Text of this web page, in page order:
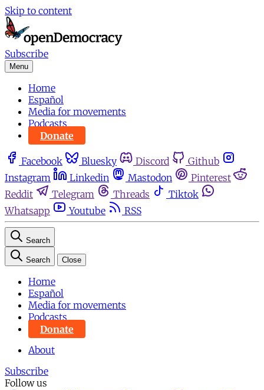
Skip to content
Subscribe
Menu
Home
Español
Media for movements
Podcasts
Donate
Facebook Bluesky Discord
Github
Instagram
Linkedin Mastodon
Pinterest
Reddit
Telegram Threads
Tiktok
Whatsapp
Youtube RSS
Search
Search Close
Home
Español
Media for movements
Podcasts
Donate
About
Subscribe
Follow us